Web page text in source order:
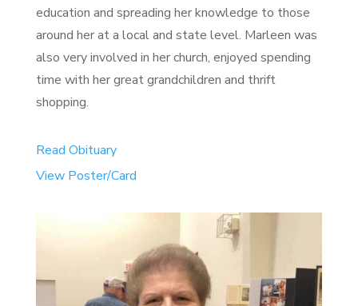
education and spreading her knowledge to those
around her at a local and state level. Marleen was
also very involved in her church, enjoyed spending
time with her great grandchildren and thrift
shopping.
Read Obituary
View Poster/Card